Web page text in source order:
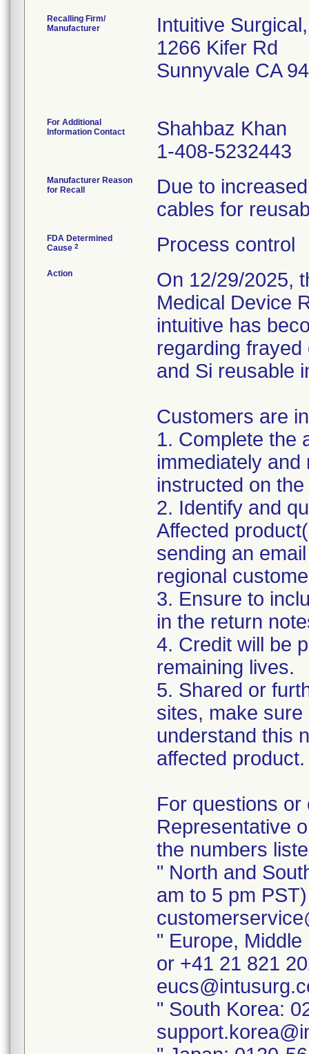
Recalling Firm/
Manufacturer
Intuitive
1266 Kifer Rd
Sunnyvale CA
For Additional
Information Contact
Shahbaz Khan
1-408-5232443
Manufacturer Reason
for Recall
Due to
cables for
FDA Determined
Cause 2 Process control
Action
On 12/29/2025,
Medical Device
intuitive has
regarding
and Si reusable
Customers are
1. Complete the
immediately
instructed on
2. Identify and
Affected
sending an
regional
3. Ensure to
in the return
4. Credit will be
remaining lives.
5. Shared or
sites, make
understand this
affected product.
For questions
Representative
the numbers
" North and
am to 5 pm
" Europe,
or +41 21 821
" South Korea: